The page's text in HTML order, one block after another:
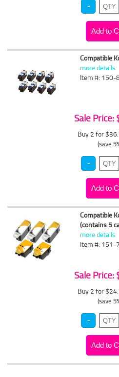
Compatible
more details
Item #: 150-
Sale Price:
Buy 2 for
(save
Compatible
(contains 5
more details
Item #: 151-
Sale Price:
Buy 2 for
(save